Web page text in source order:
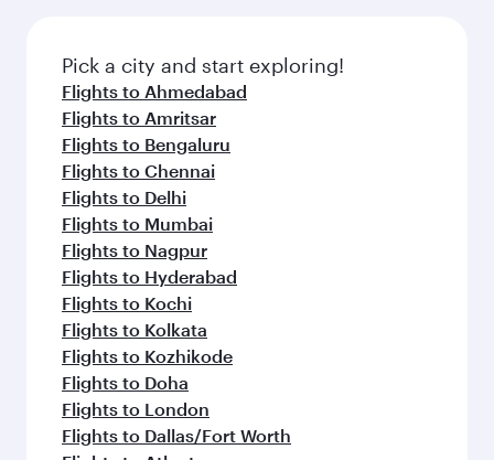
Pick a city and start exploring!
Flights to Ahmedabad
Flights to Amritsar
Flights to Bengaluru
Flights to Chennai
Flights to Delhi
Flights to Mumbai
Flights to Nagpur
Flights to Hyderabad
Flights to Kochi
Flights to Kolkata
Flights to Kozhikode
Flights to Doha
Flights to London
Flights to Dallas/Fort Worth